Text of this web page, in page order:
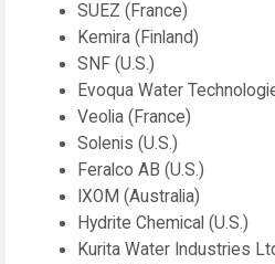
SUEZ (France)
Kemira (Finland)
SNF (U.S.)
Evoqua Water
Veolia (France)
Solenis (U.S.)
Feralco AB (U.S.)
IXOM (Australia)
Hydrite Chemical (U.S.)
Kurita Water Industries